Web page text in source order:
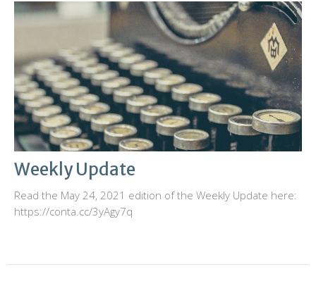
Weekly Update
Read the May 24, 2021 edition of the Weekly Update here:
https://conta.cc/3yAgy7q